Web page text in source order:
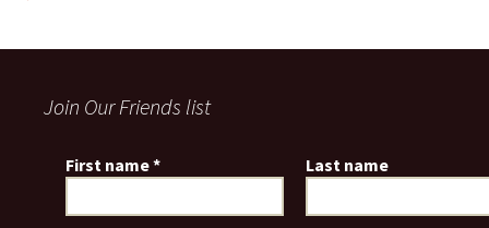
Join Our Friends list
First name* Last name